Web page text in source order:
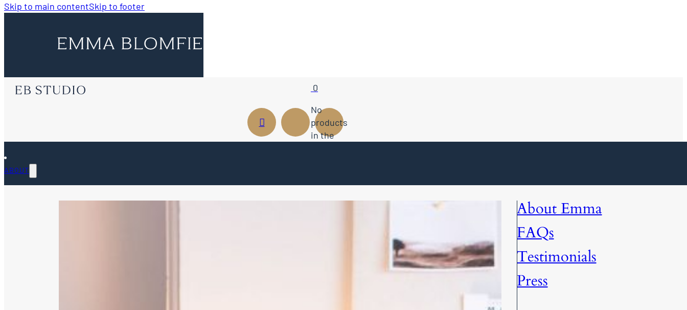
Skip to main contentSkip to footer
0
No
products
in the
ABOUT
About Emma
FAQs
Testimonials
Press